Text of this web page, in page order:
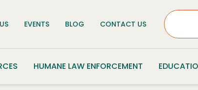
EVENTS BLOG CONTACT US
HUMANE LAW ENFORCEMENT